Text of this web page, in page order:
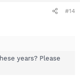
#14
years? Please